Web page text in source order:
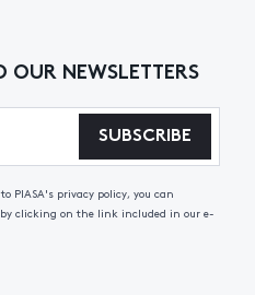
OUR NEWSLETTERS
SUBSCRIBE
PIASA's privacy policy, you can
clicking on the link included in our e-